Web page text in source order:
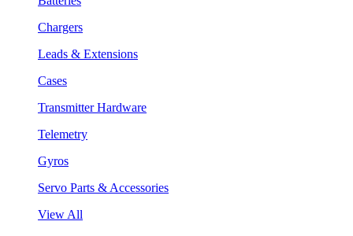
Chargers
Leads & Extensions
Cases
Transmitter Hardware
Telemetry
Gyros
Servo Parts & Accessories
View All